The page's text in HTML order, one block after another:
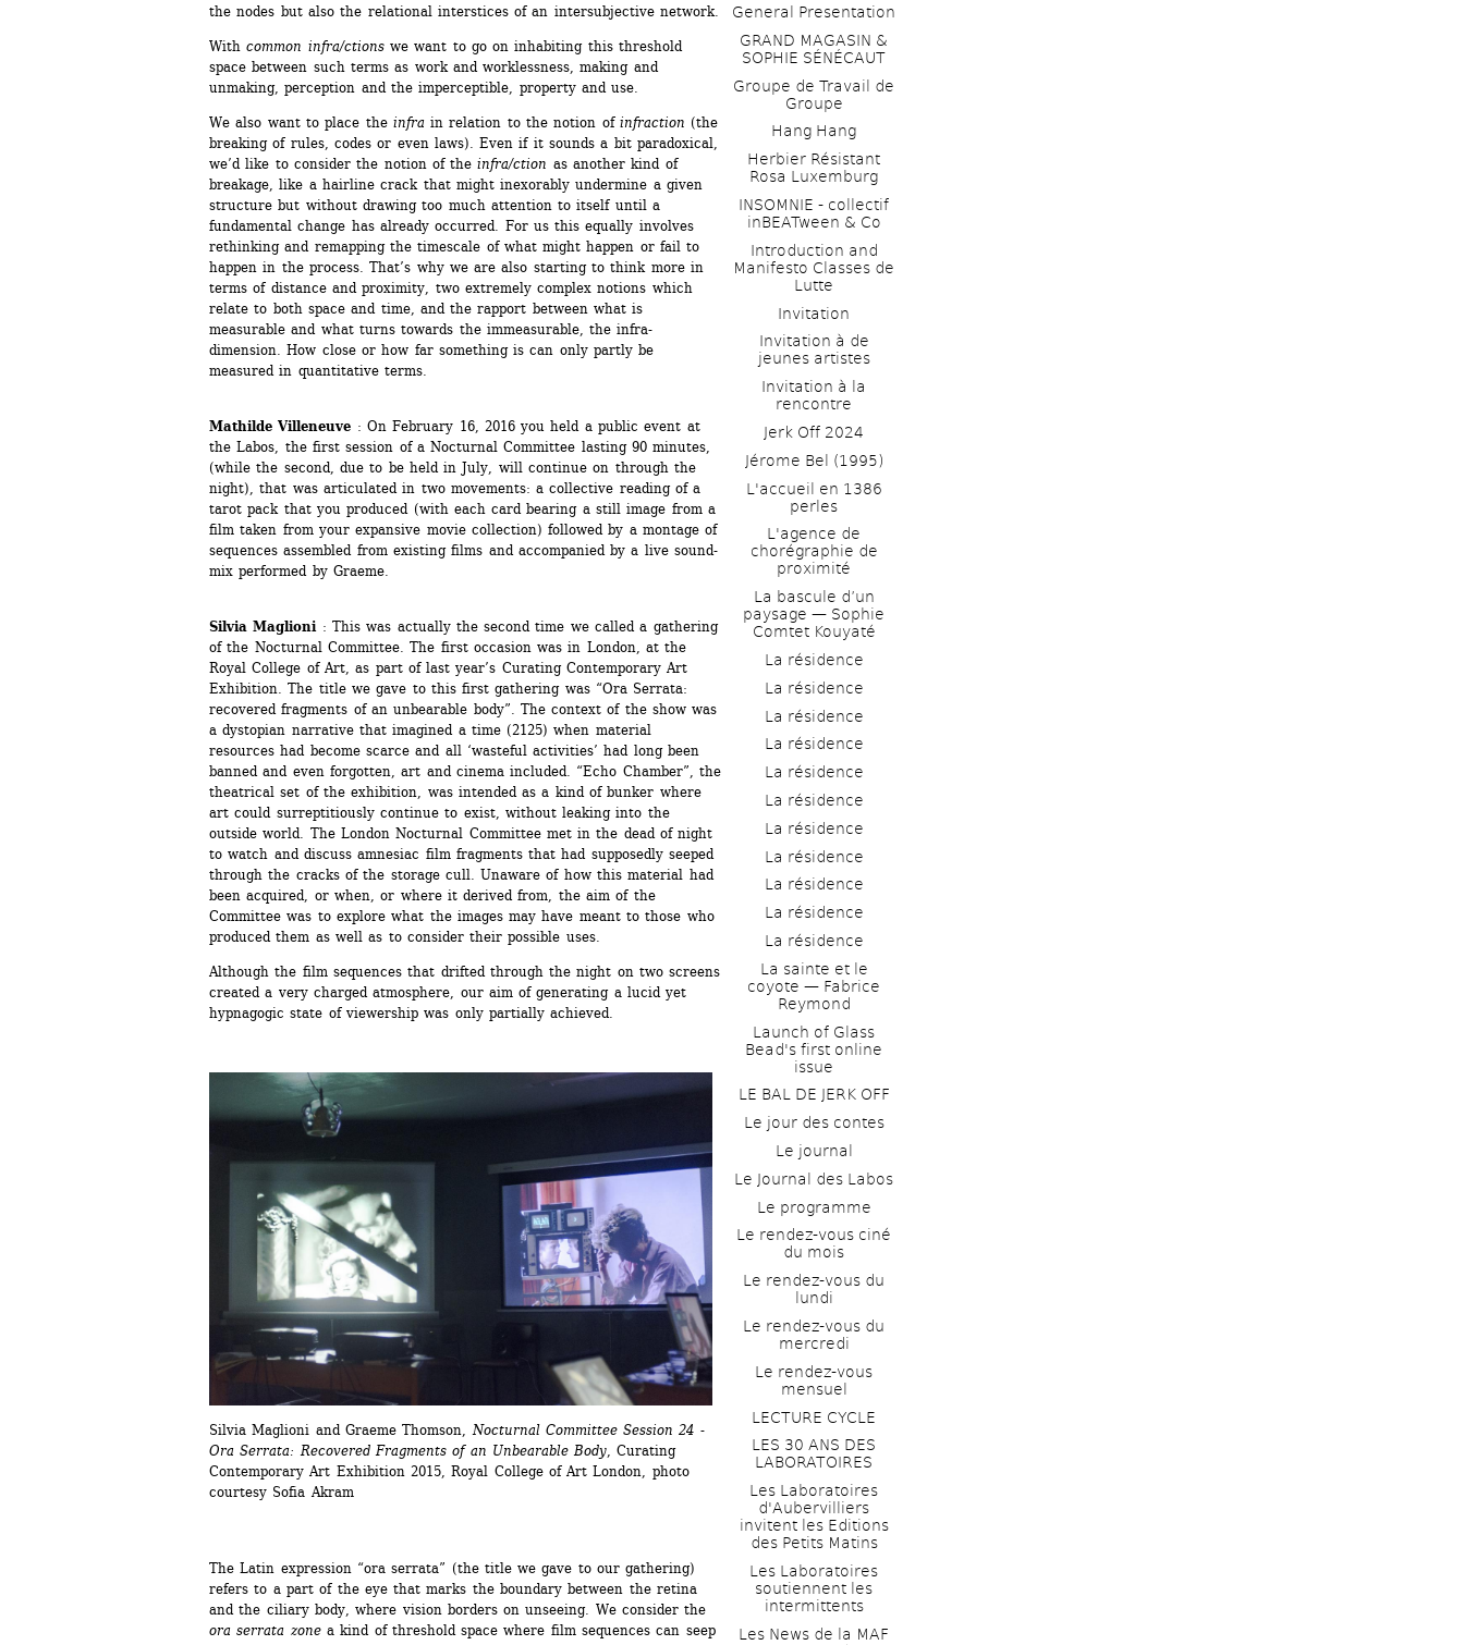
the nodes but also the relational interstices of an intersubjective network.
With common infra/ctionswe want to go on inhabiting this threshold
space between such terms as work and worklessness, making and
unmaking, perception and the imperceptible, property and use.
We also want to place the infrain relation to the notion of infraction (the
breaking of rules, codes or even laws). Even if it sounds a bit paradoxical,
we’d like to consider the notion of the infra/ction as another kind of
breakage, like a hairline crack that might inexorably undermine a given
structure but without drawing too much attention to itself until a
fundamental change has already occurred. For us this equally involves
rethinking and remapping the timescale of what might happen or fail to
happen in the process. That’s why we are also starting to think more in
terms of distance and proximity, two extremely complex notions which
relate to both space and time, and the rapport between what is
measurable and what turns towards the immeasurable, the infra-
dimension. How close or how far something is can only partly be
measured in quantitative terms.
Mathilde Villeneuve : On February 16, 2016 you held a public event at
the Labos, the first session of a Nocturnal Committee lasting 90 minutes,
(while the second, due to be held in July, will continue on through the
night), that was articulated in two movements: a collective reading of a
tarot pack that you produced (with each card bearing a still image from a
film taken from your expansive movie collection) followed by a montage of
sequences assembled from existing films and accompanied by a live sound-
mix performed by Graeme.
Silvia Maglioni: This was actually the second time we called a gathering
of the Nocturnal Committee. The first occasion was in London, at the
Royal College of Art, as part of last year’s Curating Contemporary Art
Exhibition. The title we gave to this first gathering was “Ora Serrata:
recovered fragments of an unbearable body”. The context of the show was
a dystopian narrative that imagined a time (2125) when material
resources had become scarce and all ‘wasteful activities’ had long been
banned and even forgotten, art and cinema included. “Echo Chamber”, the
theatrical set of the exhibition, was intended as a kind of bunker where
art could surreptitiously continue to exist, without leaking into the
outside world. The London Nocturnal Committee met in the dead of night
to watch and discuss amnesiac film fragments that had supposedly seeped
through the cracks of the storage cull. Unaware of how this material had
been acquired, or when, or where it derived from, the aim of the
Committee was to explore what the images may have meant to those who
produced them as well as to consider their possible uses.
Although the film sequences that drifted through the night on two screens
created a very charged atmosphere, our aim of generating a lucid yet
hypnagogic state of viewership was only partially achieved.
Silvia Maglioni and Graeme Thomson, Nocturnal Committee Session 24 -
Ora Serrata: Recovered Fragments of an Unbearable Body, Curating
Contemporary Art Exhibition 2015, Royal College of Art London, photo
courtesy Sofia Akram
The Latin expression “ora serrata” (the title we gave to our gathering)
refers to a part of the eye that marks the boundary between the retina
and the ciliary body, where vision borders on unseeing. We consider the
ora serrata zonea kind of threshold space where film sequences can seep
General Presentation
GRAND MAGASIN &
SOPHIE SÉNÉCAUT
Groupe de Travail de
Groupe
Hang Hang
Herbier Résistant
Rosa Luxemburg
INSOMNIE - collectif
inBEATween & Co
Introduction and
Manifesto Classes de
Lutte
Invitation
Invitation à de
jeunes artistes
Invitation à la
rencontre
Jerk Off 2024
Jérome Bel (1995)
L'accueil en 1386
perles
L'agence de
chorégraphie de
proximité
La bascule d’un
paysage — Sophie
Comtet Kouyaté
La résidence
La résidence
La résidence
La résidence
La résidence
La résidence
La résidence
La résidence
La résidence
La résidence
La résidence
La sainte et le
coyote — Fabrice
Reymond
Launch of Glass
Bead's first online
issue
LE BAL DE JERK OFF
Le jour des contes
Le journal
Le Journal des Labos
Le programme
Le rendez-vous ciné
du mois
Le rendez-vous du
lundi
Le rendez-vous du
mercredi
Le rendez-vous
mensuel
LECTURE CYCLE
LES 30 ANS DES
LABORATOIRES
Les Laboratoires
d'Aubervilliers
invitent les Editions
des Petits Matins
Les Laboratoires
soutiennent les
intermittents
Les News de la MAF